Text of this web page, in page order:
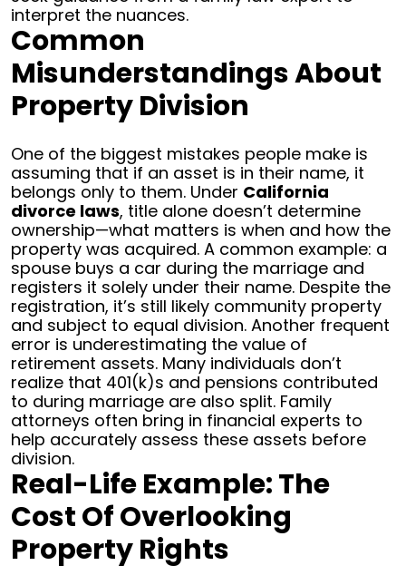
interpret the nuances.
Common
Misunderstandings About
Property Division
One of the biggest mistakes people make is
assuming that if an asset is in their name, it
belongs only to them. Under California
divorce laws, title alone doesn’t determine
ownership—what matters is when and how the
property was acquired. A common example: a
spouse buys a car during the marriage and
registers it solely under their name. Despite the
registration, it’s still likely community property
and subject to equal division. Another frequent
error is underestimating the value of
retirement assets. Many individuals don’t
realize that 401(k)s and pensions contributed
to during marriage are also split. Family
attorneys often bring in financial experts to
help accurately assess these assets before
division.
Real-Life Example: The
Cost Of Overlooking
Property Rights